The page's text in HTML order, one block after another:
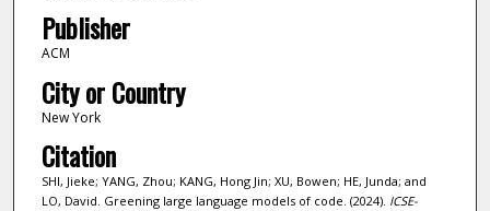
Publisher
ACM
City or Country
New York
Citation
SHI, Jieke; YANG, Zhou; KANG, Hong Jin; XU, Bowen; HE, Junda; and
LO, David. Greening large language models of code. (2024). ICSE-